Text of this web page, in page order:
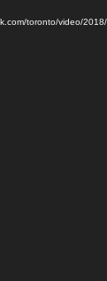
toronto/video/